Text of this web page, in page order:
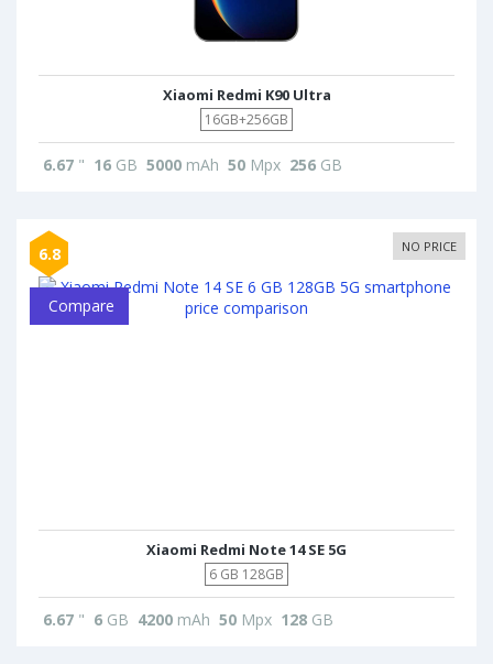
Xiaomi Redmi K90 Ultra
16GB+256GB
6.67 " 16 GB 5000 mAh 50 Mpx 256 GB
6.8 NO PRICE
Compare
Xiaomi Redmi Note 14 SE 5G
6 GB 128GB
6.67 " 6 GB 4200 mAh 50 Mpx 128 GB